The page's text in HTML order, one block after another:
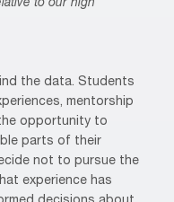
to our high
the data. Students
mentorship
opportunity to
parts of their
not to pursue the
experience has